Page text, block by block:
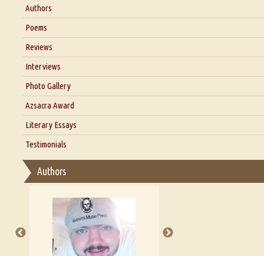
About Us
Six Questions for Dr. Santosh Kumar
Blog
Our Story
Authors
Poems
Reviews
Interviews
Interview with Dr. Santosh Kumar
Interview with Azsacra Zarathustra
Interview with Alka Narula
Interview with D Everett Newell
Interview with Sweta Srivastava Vikram
Photo Gallery
Azsacra Award
Literary Essays
Thoughts on Literary Criticism
Essay on Multilingual
A Literary Critic's Lament... for fellow book reviewers, authors
Testimonials
Authors